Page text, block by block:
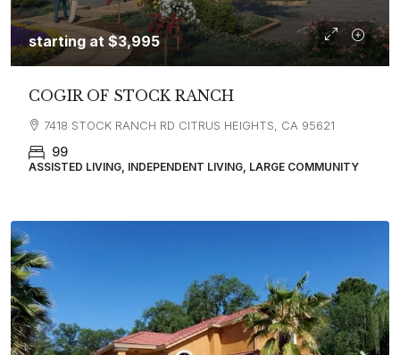
starting at $3,995
COGIR OF STOCK RANCH
7418 STOCK RANCH RD CITRUS HEIGHTS, CA 95621
99
ASSISTED LIVING, INDEPENDENT LIVING, LARGE COMMUNITY